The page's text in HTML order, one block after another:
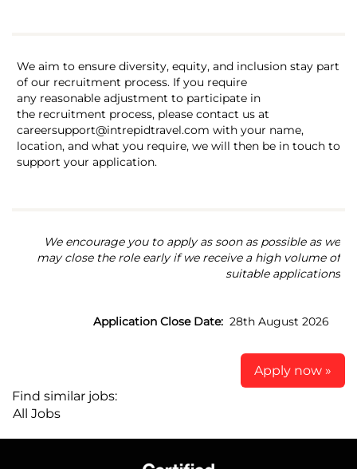
We aim to ensure diversity, equity, and inclusion stay part
of our recruitment process. If you require
any reasonable adjustment to participate in
the recruitment process, please contact us at
careersupport@intrepidtravel.com with your name,
location, and what you require, we will then be in touch to
support your application.
We encourage you to apply as soon as possible as we
may close the role early if we receive a high volume of
suitable applications
Application Close Date: 28th August 2026
Apply now »
Find similar jobs:
All Jobs